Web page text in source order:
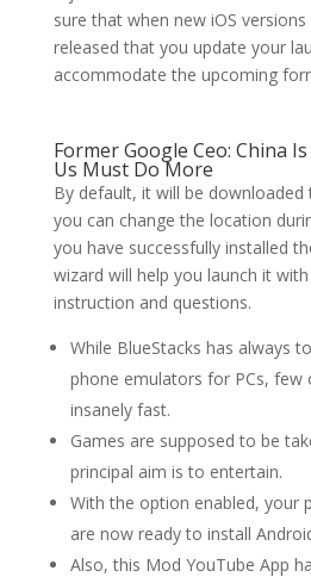
sure that when new iOS
released that you update your
accommodate the upcoming
Former Google Ceo: China
Us Must Do More
By default, it will be downloaded
you can change the location
you have successfully installed
wizard will help you launch it
instruction and questions.
While BlueStacks has always
phone emulators for PCs, few
insanely fast.
Games are supposed to be
principal aim is to entertain.
With the option enabled, your
are now ready to install
Also, this Mod YouTube App